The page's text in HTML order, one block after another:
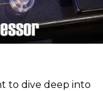
to dive deep into